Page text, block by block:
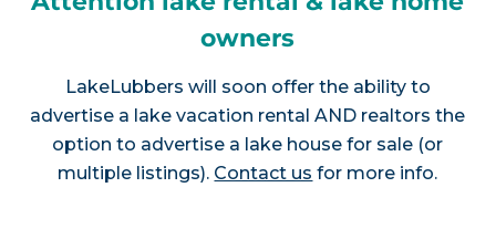
owners
LakeLubbers will soon offer the ability to
advertise a lake vacation rental AND realtors the
option to advertise a lake house for sale (or
multiple listings). Contact us for more info.